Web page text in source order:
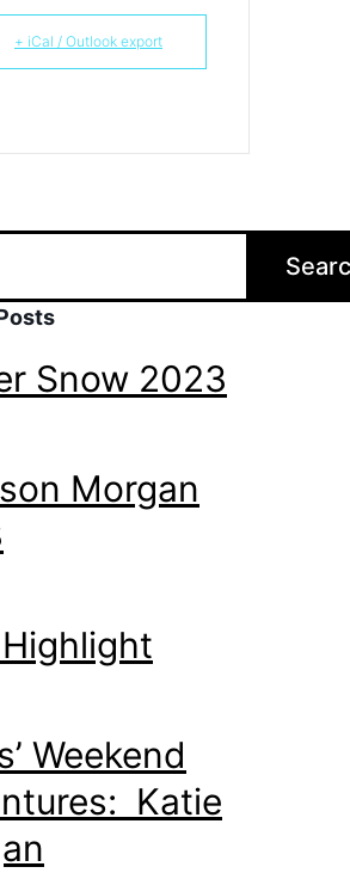
+ iCal / Outlook export
Snow 2023
Morgan
Weekend
Katie